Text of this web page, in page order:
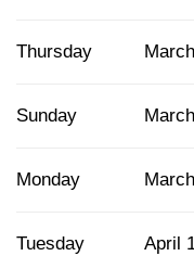
Thursday
Sunday
Monday
Tuesday April